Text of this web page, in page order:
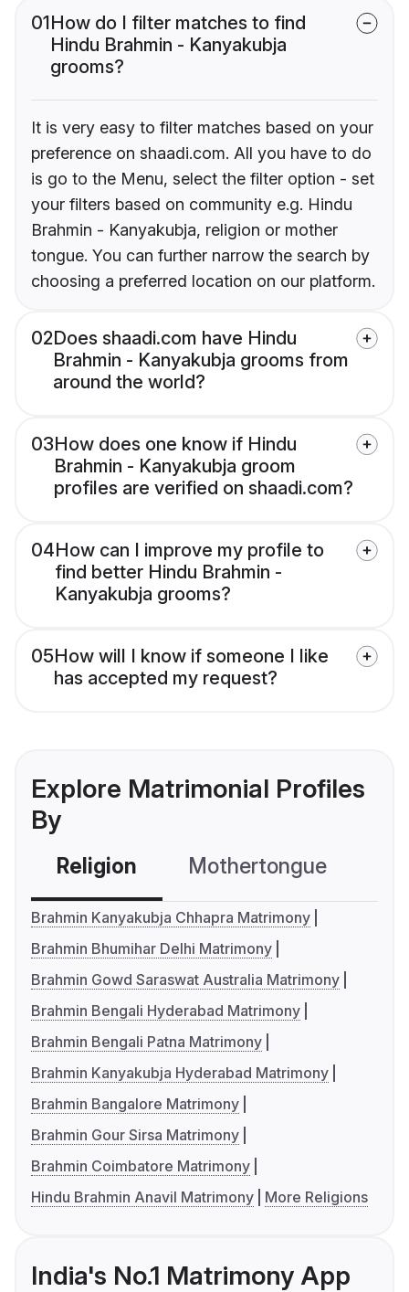
01How do I filter matches to find
Hindu Brahmin - Kanyakubja
grooms?
It is very easy to filter matches based on your
preference on shaadi.com. All you have to do
is go to the Menu, select the filter option - set
your filters based on community e.g. Hindu
Brahmin - Kanyakubja, religion or mother
tongue. You can further narrow the search by
choosing a preferred location on our platform.
02Does shaadi.com have Hindu
Brahmin - Kanyakubja grooms from
around the world?
03How does one know if Hindu
Brahmin - Kanyakubja groom
profiles are verified on shaadi.com?
04How can I improve my profile to
find better Hindu Brahmin -
Kanyakubja grooms?
05How will I know if someone I like
has accepted my request?
Explore Matrimonial Profiles
By
Religion Mothertongue
Brahmin Kanyakubja Chhapra Matrimony
Brahmin Bhumihar Delhi Matrimony
Brahmin Gowd Saraswat Australia Matrimony
Brahmin Bengali Hyderabad Matrimony
Brahmin Bengali Patna Matrimony
Brahmin Kanyakubja Hyderabad Matrimony
Brahmin Bangalore Matrimony
Brahmin Gour Sirsa Matrimony
Brahmin Coimbatore Matrimony
Hindu Brahmin Anavil Matrimony
More Religions
India's No.1 Matrimony App